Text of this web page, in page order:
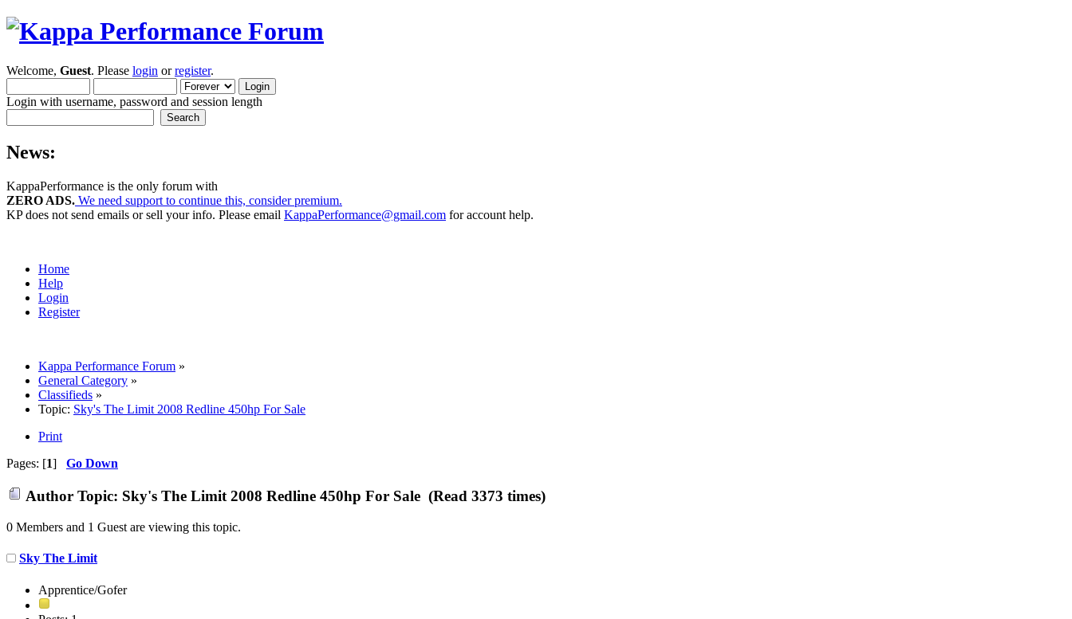
Welcome, Guest. Please login orregister.
Login with username, password and session length
News:
KappaPerformance is the only forum with
ZERO ADS. We need support to continue this, consider premium.
KP does not send emails or sell your info. Please email KappaPerformance@gmail.com for account help.
Home
Help
Login
Register
Kappa Performance Forum »
General Category »
Classifieds »
Topic: Sky's The Limit 2008 Redline 450hp For Sale
Print
Pages: [1] Go Down
Author Topic: Sky's The Limit 2008 Redline 450hp For Sale (Read 3373 times)
0 Members and 1 Guest are viewing this topic.
Sky The Limit
Apprentice/Gofer